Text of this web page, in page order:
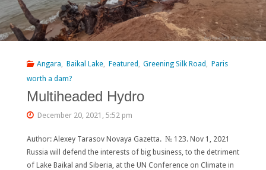
Angara Baikal Lake Featured Greening Silk Road
Paris
worth a dam?
Multiheaded Hydro
December 20, 2021, 5:52 pm
Author: Alexey Tarasov Novaya Gazetta. № 123. Nov 1, 2021
Russia will defend the interests of big business, to the detriment
of Lake Baikal and Siberia, at the UN Conference on Climate in